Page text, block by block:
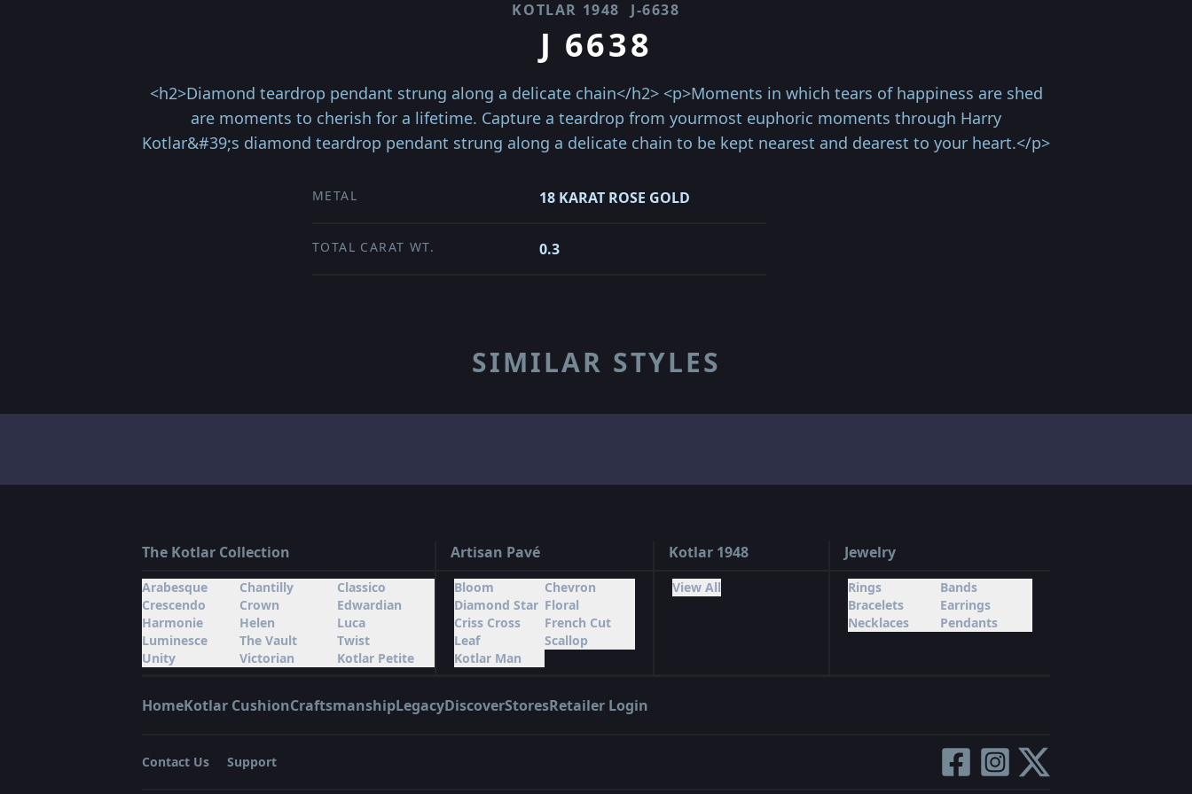
KOTLAR 1948 J-6638
J 6638
<h2>Diamond teardrop pendant strung along a delicate chain</h2> <p>Moments in which tears of happiness are shed
are moments to cherish for a lifetime. Capture a teardrop from yourmost euphoric moments through Harry
Kotlar&#39;s diamond teardrop pendant strung along a delicate chain to be kept nearest and dearest to your heart.</p>
METAL 18 KARAT ROSE GOLD
TOTAL CARAT WT. 0.3
SIMILAR STYLES
The Kotlar Collection
Arabesque Chantilly
Classico
Crescendo
Crown
Edwardian
Harmonie
Helen
Luca
Luminesce
The Vault
Twist
Unity
Victorian Kotlar Petite
Artisan Pavé
Bloom
Chevron
Diamond Star Floral
Criss Cross
French Cut
Leaf
Scallop
Kotlar Man
Kotlar 1948
View All
Jewelry
Rings
Bands
Bracelets
Earrings
Necklaces
Pendants
HomeKotlar CushionCraftsmanshipLegacyDiscoverStoresRetailer Login
Contact Us Support